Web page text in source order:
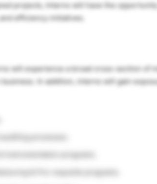
projects, Interns will have the
efficiency initiatives.
will experience a broad cross-section of
business. In addition, interns will gain